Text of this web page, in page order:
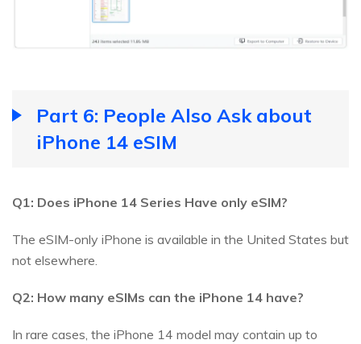
Part 6: People Also Ask about
iPhone 14 eSIM
Q1: Does iPhone 14 Series Have only eSIM?
The eSIM-only iPhone is available in the United States but
not elsewhere.
Q2: How many eSIMs can the iPhone 14 have?
In rare cases, the iPhone 14 model may contain up to